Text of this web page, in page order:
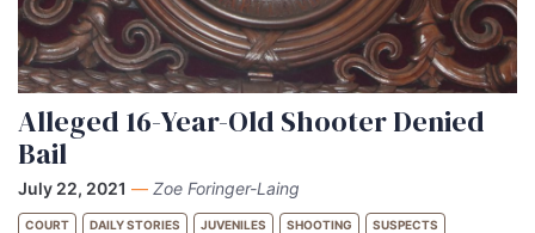
Alleged 16-Year-Old Shooter Denied
Bail
July 22, 2021 — Zoe Foringer-Laing
COURT DAILY STORIES JUVENILES SHOOTING SUSPECTS